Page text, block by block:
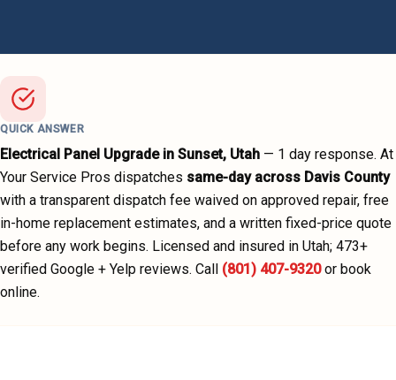
QUICK ANSWER
Electrical Panel Upgradein Sunset, Utah — 1 day response. At
Your Service Pros dispatches same-day across Davis County
with a transparent dispatch fee waived on approved repair, free
in-home replacement estimates, and a written fixed-price quote
before any work begins. Licensed and insured in Utah; 473+
verified Google + Yelp reviews. Call (801) 407-9320 or book
online.